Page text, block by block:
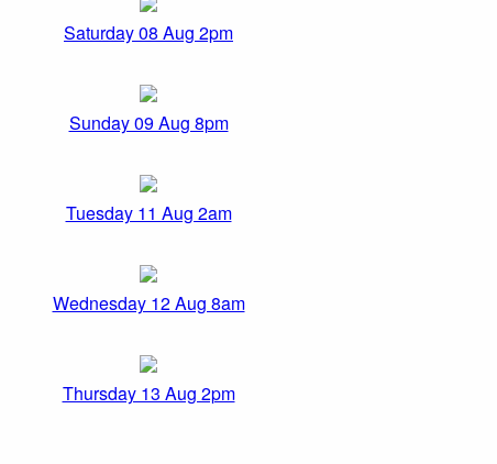
Saturday 08 Aug 2pm
Sunday 09 Aug 8pm
Tuesday 11 Aug 2am
Wednesday 12 Aug 8am
Thursday 13 Aug 2pm